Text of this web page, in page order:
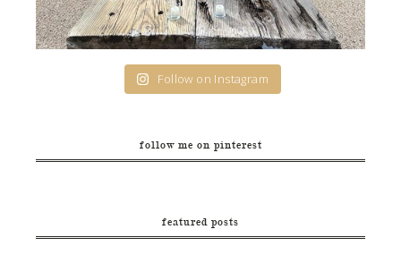
Follow on Instagram
follow me on pinterest
featured posts